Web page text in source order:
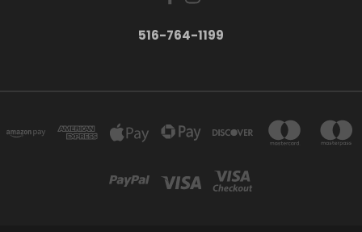
516-764-1199